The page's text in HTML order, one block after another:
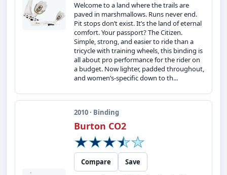
Welcome to a land where the trails are
paved in marshmallows. Runs never end.
Pit stops don’t exist. It’s the land of eternal
comfort. Your passport? The Citizen.
Simple, strong, and easier to ride than a
tricycle with training wheels, this binding is
all about pro performance for the rider on
a budget. Now lighter, padded throughout,
and women’s-specific down to th...
2010 · Binding
Burton CO2
Compare
Save